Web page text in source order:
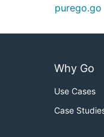
purego.go
Why Go
Use Cases
Case